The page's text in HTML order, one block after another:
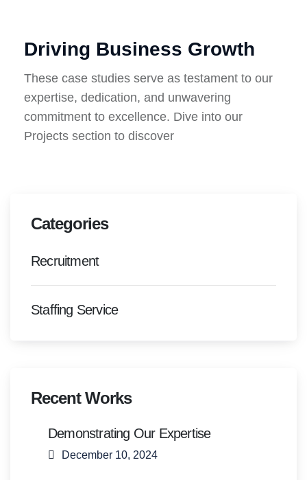
Driving Business Growth
These case studies serve as testament to our
expertise, dedication, and unwavering
commitment to excellence. Dive into our
Projects section to discover
Categories
Recruitment
Staffing Service
Recent Works
Demonstrating Our Expertise
December 10, 2024